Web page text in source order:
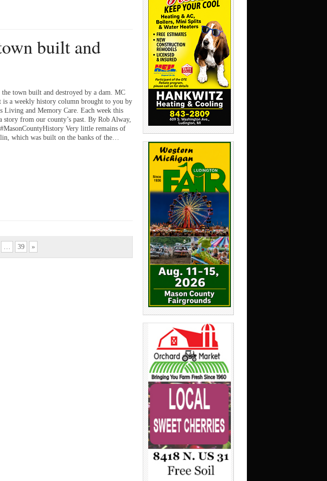
built and
town built and destroyed by a dam. MC
a weekly history column brought to you by
Living and Memory Care. Each week this
story from our county’s past. By Rob Alway,
Very little remains of
which was built on the banks of the…
… 39 »